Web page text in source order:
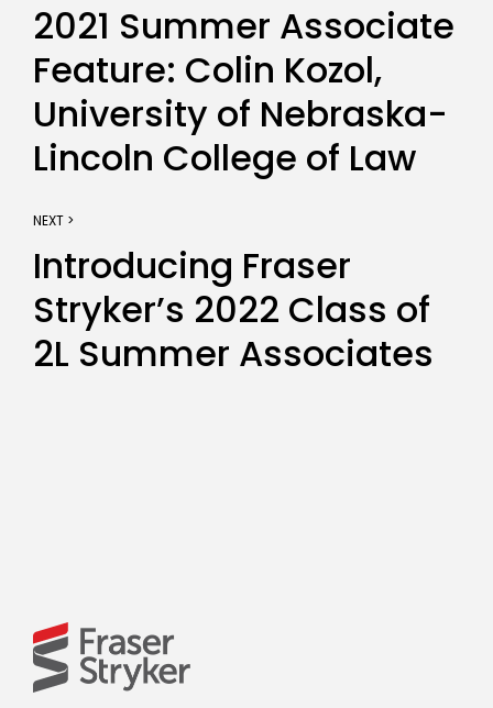
2021 Summer Associate
Feature: Colin Kozol,
University of Nebraska-
Lincoln College of Law
NEXT >
Introducing Fraser
Stryker’s 2022 Class of
2L Summer Associates